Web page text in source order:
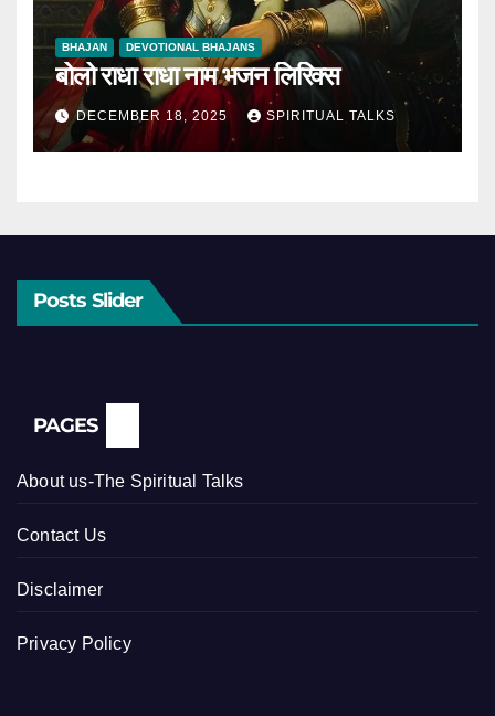
BHAJAN DEVOTIONAL BHAJANS
बोलो राधा राधा नाम भजन लिरिक्स
DECEMBER 18, 2025 SPIRITUAL TALKS
Posts Slider
PAGES
About us-The Spiritual Talks
Contact Us
Disclaimer
Privacy Policy